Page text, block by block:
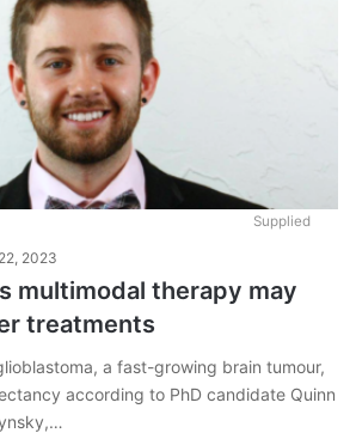
Supplied
2023
multimodal therapy may
treatments
a fast-growing brain tumour,
according to PhD candidate Quinn